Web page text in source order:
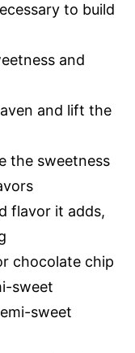
to build
and
and lift the
the sweetness
flavor it adds,
chocolate chip
sweet
sweet